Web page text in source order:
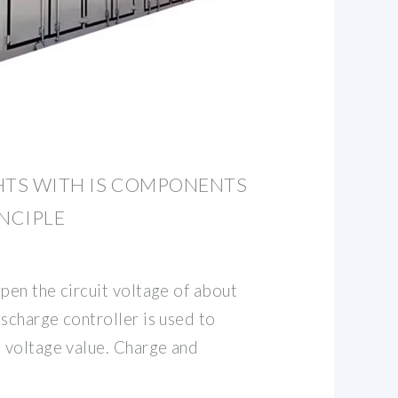
WITH IS COMPONENTS
the circuit voltage of about
controller is used to
value. Charge and